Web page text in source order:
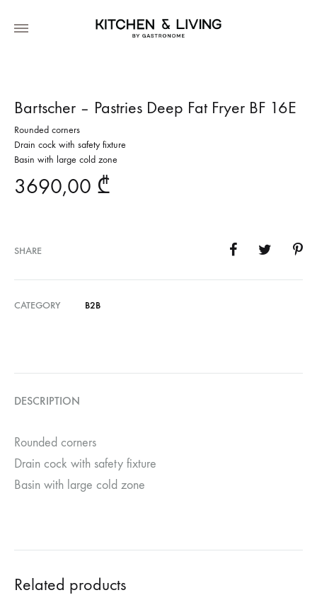
Bartscher – Pastries Deep Fat Fryer BF 16E
Rounded corners
Drain cock with safety fixture
Basin with large cold zone
3690,00 ₾
SHARE
CATEGORY B2B
DESCRIPTION
Rounded corners
Drain cock with safety fixture
Basin with large cold zone
Related products